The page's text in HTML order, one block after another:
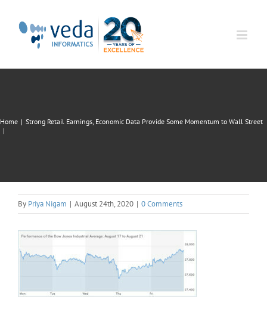
Home | Strong Retail Earnings, Economic Data Provide Some Momentum to Wall Street
|
By Priya Nigam | August 24th, 2020 | 0 Comments